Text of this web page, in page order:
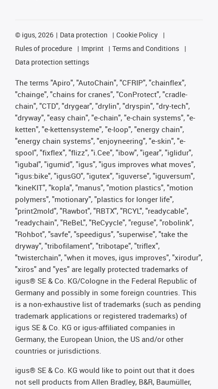
© igus, 2026 Data protection
Cookie Policy
Rules of procedure
Imprint
Terms and Conditions
Data protection settings
The terms "Apiro", "AutoChain", "CFRIP", "chainflex",
"chainge", "chains for cranes", "ConProtect", "cradle-
chain", "CTD", "drygear", "drylin", "dryspin", "dry-tech",
"dryway", "easy chain", "e-chain", "e-chain systems", "e-
ketten", "e-kettensysteme", "e-loop", "energy chain",
"energy chain systems", "enjoyneering", "e-skin", "e-
spool", "fixflex", "flizz", "i.Cee", "ibow", "igear", "iglidur",
"igubal", "igumid", "igus", "igus improves what moves",
"igus:bike", "igusGO", "igutex", "iguverse", "iguversum",
"kineKIT", "kopla", "manus", "motion plastics", "motion
polymers", "motionary", "plastics for longer life",
"print2mold", "Rawbot", "RBTX", "RCYL", "readycable",
"readychain", "ReBeL", "ReCyycle", "reguse", "robolink",
"Rohbot", "savfe", "speedigus", "superwise", "take the
dryway", "tribofilament", "tribotape", "triflex",
"twisterchain", "when it moves, igus improves", "xirodur",
"xiros" and "yes" are legally protected trademarks of
igus® SE & Co. KG/Cologne in the Federal Republic of
Germany and possibly in some foreign countries. This
is a non-exhaustive list of trademarks (such as pending
trademark applications or registered trademarks) of
igus SE & Co. KG or igus-affiliated companies in
Germany, the European Union, the US and/or other
countries or jurisdictions.
igus® SE & Co. KG would like to point out that it does
not sell products from Allen Bradley, B&R, Baumüller,